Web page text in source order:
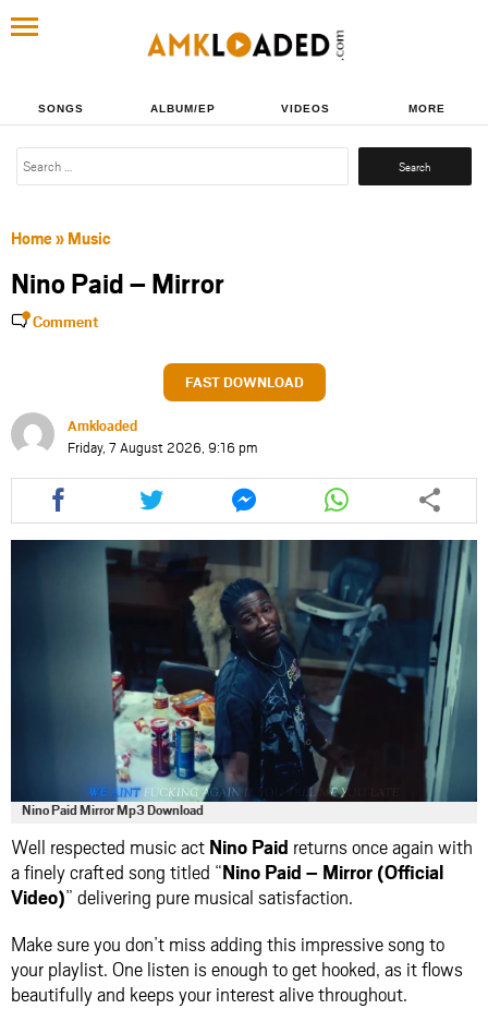
SONGS ALBUM/EP VIDEOS MORE
Search
Home» Music
Nino Paid – Mirror
Comment
FAST DOWNLOAD
Amkloaded
Friday, 7 August 2026, 9:16 pm
Share
this
article
facebook
Share
this
article
via
twitter
Share
this
article
messenger
Share
this
article
via
whatsapp
Nino Paid Mirror Mp3 Download
Well respected music act Nino Paid returns once again with
a finely crafted song titled “Nino Paid – Mirror (Official
Video)” delivering pure musical satisfaction.
Make sure you don’t miss adding this impressive song to
your playlist. One listen is enough to get hooked, as it flows
beautifully and keeps your interest alive throughout.